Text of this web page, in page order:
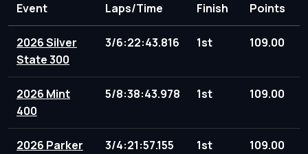
Event Laps/Time
Finish
Points
2026 Silver
State 300
3/6:22:43.816 1st 109.00
2026 Mint
400
5/8:38:43.978 1st 109.00
2026 Parker
3/4:21:57.155 1st 109.00